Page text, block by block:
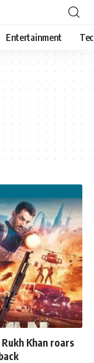
Entertainment
Khan roars